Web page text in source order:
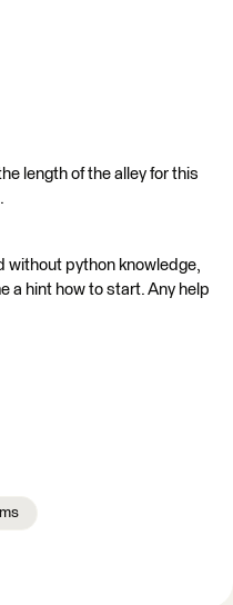
length of the alley for this
without python knowledge,
a hint how to start. Any help